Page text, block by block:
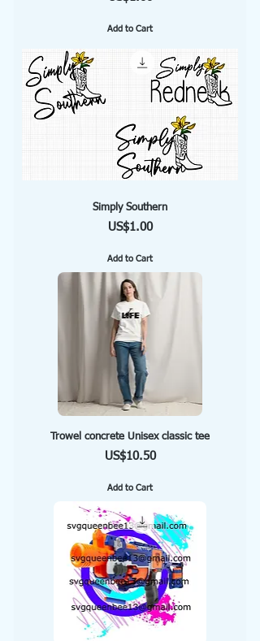
Add to Cart
Simply Southern
Price
US$1.00
Add to Cart
Trowel concrete Unisex classic tee
Price
US$10.50
Add to Cart